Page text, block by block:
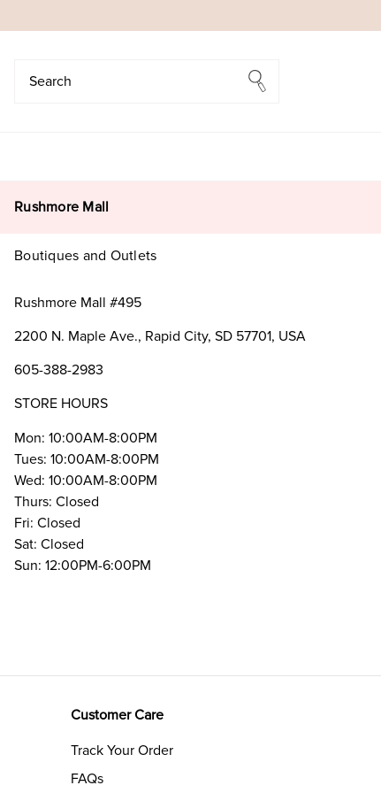
Rushmore Mall
Boutiques and Outlets
Rushmore Mall #495
2200 N. Maple Ave., Rapid City, SD 57701, USA
605-388-2983
STORE HOURS
Mon: 10:00AM-8:00PM
Tues: 10:00AM-8:00PM
Wed: 10:00AM-8:00PM
Thurs: Closed
Fri: Closed
Sat: Closed
Sun: 12:00PM-6:00PM
Customer Care
Track Your Order
FAQs